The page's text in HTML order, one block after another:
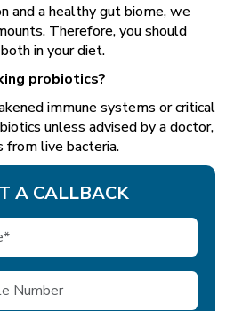
and a healthy gut biome, we
Therefore, you should
in your diet.
probiotics?
immune systems or critical
unless advised by a doctor,
from live bacteria.
A CALLBACK